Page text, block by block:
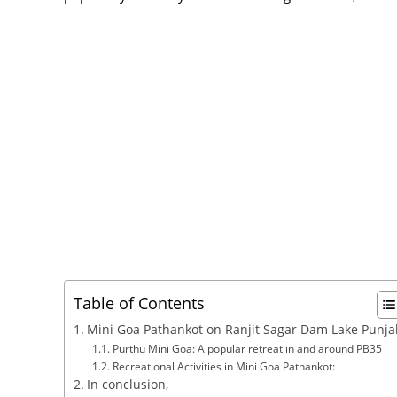
Table of Contents
Mini Goa Pathankot on Ranjit Sagar Dam Lake
Purthu Mini Goa: A popular retreat in and around PB35
Recreational Activities in Mini Goa Pathankot:
In conclusion,